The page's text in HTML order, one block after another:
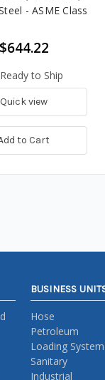
- ASME Class
$644.22
Ready to Ship
Quick view
to Cart
BUSINESS
Hose
Petroleum
Loading
Sanitary
Industrial